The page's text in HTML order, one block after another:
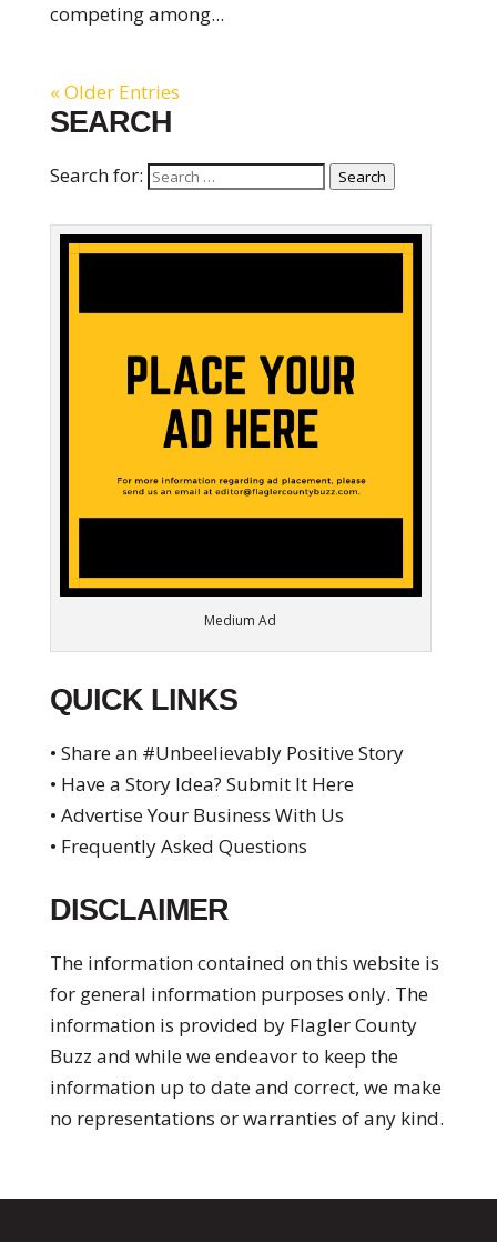
competing among...
« Older Entries
SEARCH
Search for: Search
Medium Ad
QUICK LINKS
• Share an #Unbeelievably Positive Story
• Have a Story Idea? Submit It Here
• Advertise Your Business With Us
• Frequently Asked Questions
DISCLAIMER
The information contained on this website is
for general information purposes only. The
information is provided by Flagler County
Buzz and while we endeavor to keep the
information up to date and correct, we make
no representations or warranties of any kind.